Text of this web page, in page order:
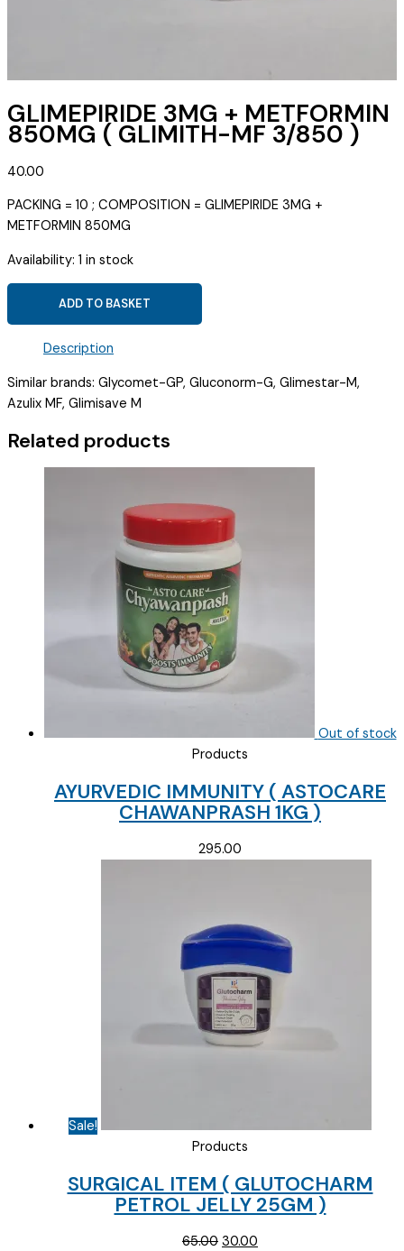
GLIMEPIRIDE 3MG + METFORMIN
850MG ( GLIMITH-MF 3/850 )
40.00
PACKING = 10 ; COMPOSITION = GLIMEPIRIDE 3MG +
METFORMIN 850MG
Availability: 1 in stock
METFORMIN
850MG
(
MF
ADD TO BASKET
Description
Similar brands: Glycomet-GP, Gluconorm-G, Glimestar-M,
Azulix MF, Glimisave M
Related products
Out of stock
Products
AYURVEDIC IMMUNITY ( ASTOCARE
CHAWANPRASH 1KG )
295.00
Sale!
Products
SURGICAL ITEM ( GLUTOCHARM
PETROL JELLY 25GM )
65.00 Original
30.00